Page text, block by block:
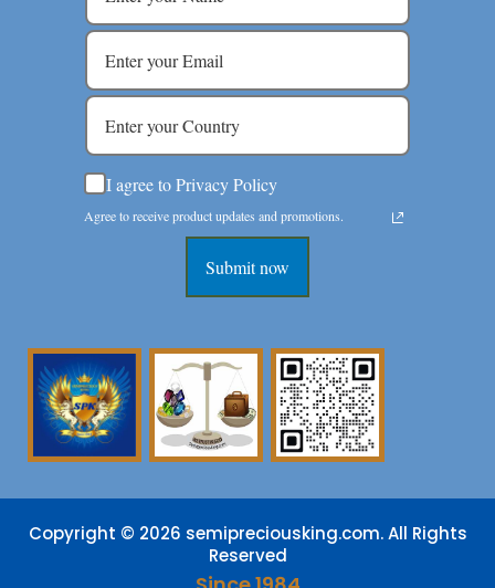
I agree to Privacy Policy
Agree to receive product updates and promotions.
Submit now
Copyright © 2026 semipreciousking.com. All Rights
Reserved